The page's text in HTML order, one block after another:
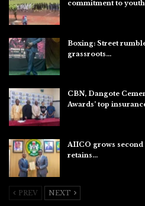
commitment to
Boxing: Street
grassroots…
CBN, Dangote
Awards’ top
AIICO grows second
retains…
PREV NEXT